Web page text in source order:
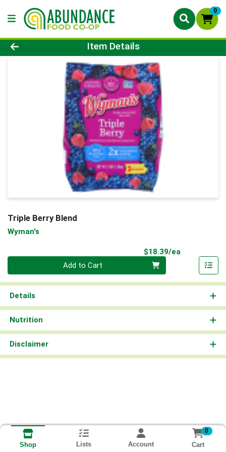
0
Product Details Page
Item Details
Triple Berry Blend
Wyman's
$18.39/ea
Add to Cart
Details
Nutrition
Disclaimer
Shop Lists Account
0
Cart